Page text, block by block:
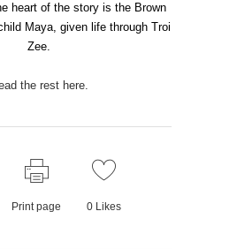
heart of the story is the Brown
Maya, given life through Troi
Zee.
the rest here.
Print page 0 Likes